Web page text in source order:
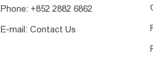
Phone: +852 2882 6862
E-mail: Contact Us